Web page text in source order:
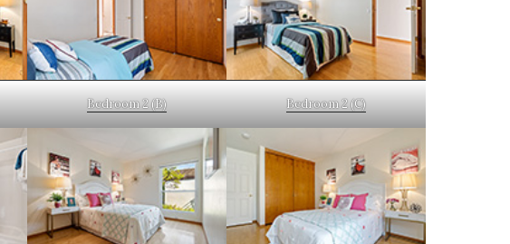
Bedroom 2 (B) Bedroom 2 (C)